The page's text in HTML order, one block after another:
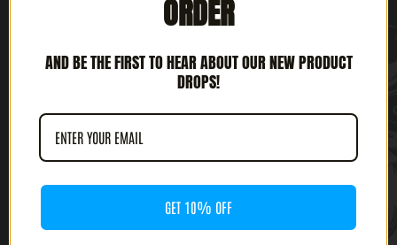
BURNING LEATHER -
DAYLIGHT NIGHTS
(CASSETTE)
ORDER
AND BE THE FIRST TO HEAR ABOUT OUR NEW PRODUCT
DROPS!
GET 10% OFF